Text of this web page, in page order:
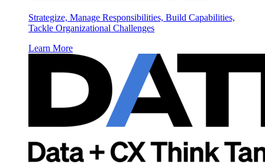
Strategize, Manage Responsibilities, Build Capabilities,
Tackle Organizational Challenges
Learn More